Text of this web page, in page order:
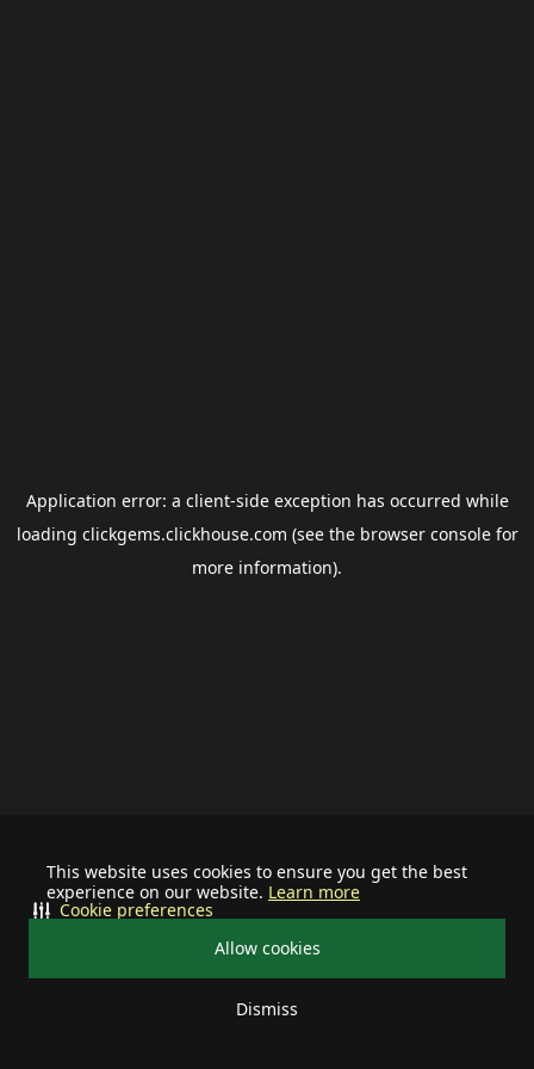
This website uses cookies to ensure you get the best
experience on our website. Learn more
Allow cookies
Dismiss
Cookie preferences
Application error: a client-side exception has occurred while
loading clickgems.clickhouse.com (see the browser consolefor
more information).